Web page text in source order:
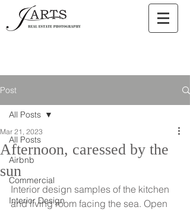
Post
All Posts
Airbnb
Commercial
Interior Design
All Posts
Afternoon, caressed by the
sun
Mar 21, 2023
Interior design samples of the kitchen
and living room facing the sea. Open